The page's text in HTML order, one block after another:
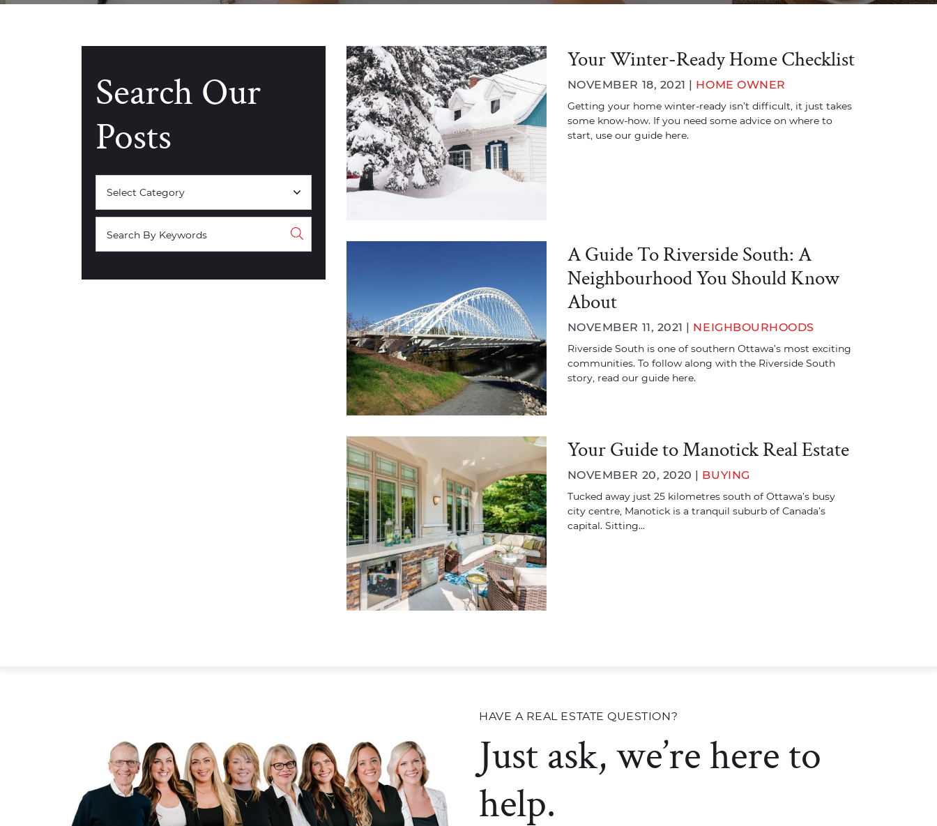
Search Our
Posts
Your Winter-Ready Home Checklist
NOVEMBER 18, 2021 | HOME OWNER
Getting your home winter-ready isn’t difficult, it just takes
some know-how. If you need some advice on where to
start, use our guide here.
A Guide To Riverside South: A
Neighbourhood You Should Know
About
NOVEMBER 11, 2021 | NEIGHBOURHOODS
Riverside South is one of southern Ottawa’s most exciting
communities. To follow along with the Riverside South
story, read our guide here.
Your Guide to Manotick Real Estate
NOVEMBER 20, 2020 | BUYING
Tucked away just 25 kilometres south of Ottawa’s busy
city centre, Manotick is a tranquil suburb of Canada’s
capital. Sitting…
HAVE A REAL ESTATE QUESTION?
Just ask, we’re here to
help.